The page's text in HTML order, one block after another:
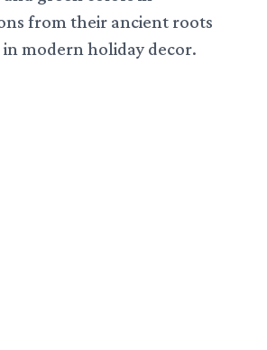
from their ancient roots
modern holiday decor.